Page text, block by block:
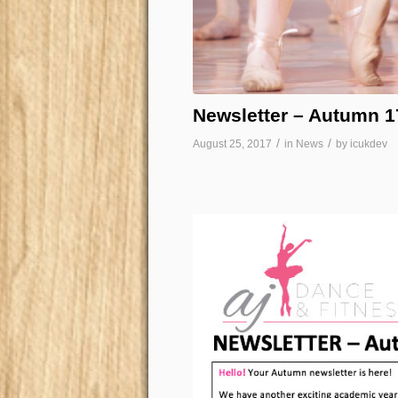
Newsletter – Autumn
August 25, 2017 / in News / by icukdev